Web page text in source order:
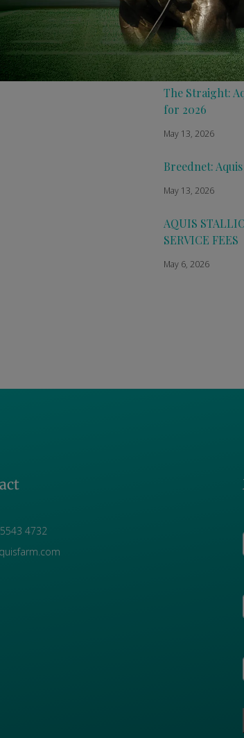
TTR AusNZ:
conditions
May 14, 2026
The Straight:
for 2026
May 13, 2026
Breednet:
May 13, 2026
AQUIS
SERVICE FEES
May 6, 2026
4732